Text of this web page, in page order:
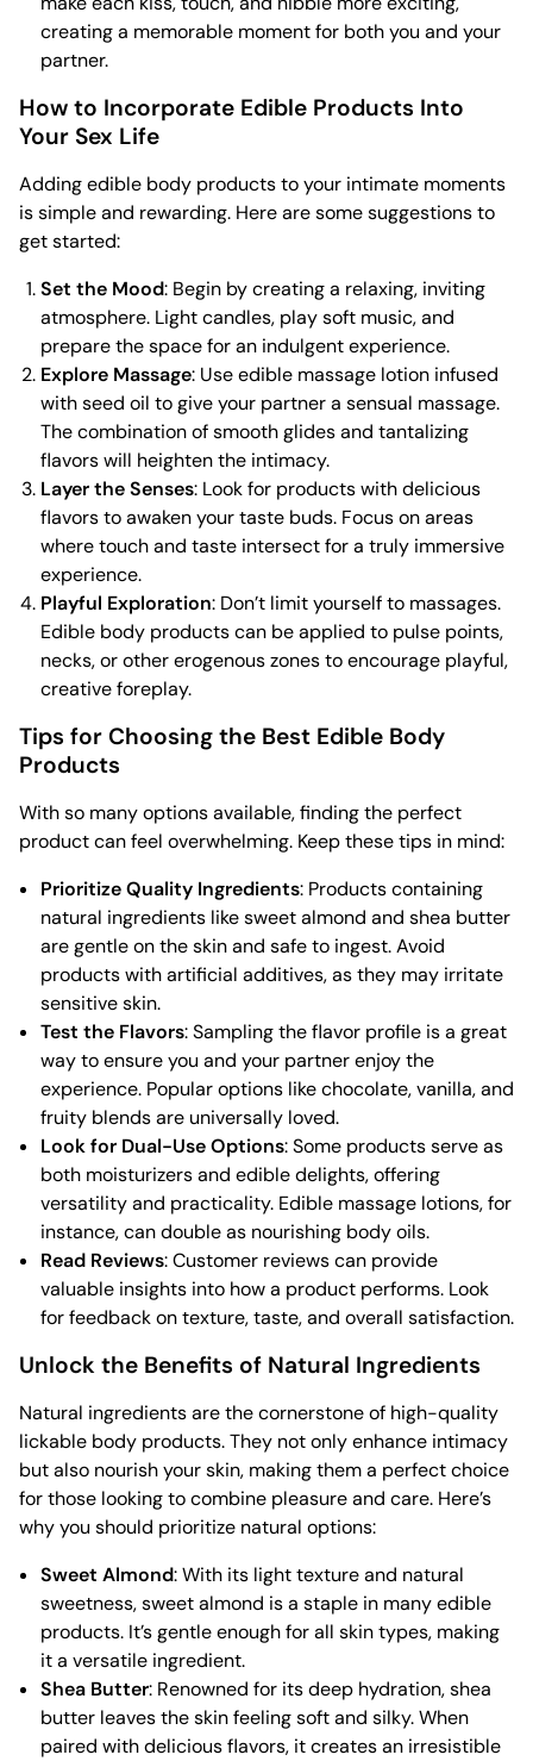
creating a memorable moment for both you and your
partner.
How to Incorporate Edible Products Into
Your Sex Life
Adding edible body products to your intimate moments
is simple and rewarding. Here are some suggestions to
get started:
Set the Mood: Begin by creating a relaxing, inviting
atmosphere. Light candles, play soft music, and
prepare the space for an indulgent experience.
Explore Massage: Use edible massage lotion infused
with seed oil to give your partner a sensual massage.
The combination of smooth glides and tantalizing
flavors will heighten the intimacy.
Layer the Senses: Look for products with delicious
flavors to awaken your taste buds. Focus on areas
where touch and taste intersect for a truly immersive
experience.
Playful Exploration: Don’t limit yourself to massages.
Edible body products can be applied to pulse points,
necks, or other erogenous zones to encourage playful,
creative foreplay.
Tips for Choosing the Best Edible Body
Products
With so many options available, finding the perfect
product can feel overwhelming. Keep these tips in mind:
Prioritize Quality Ingredients: Products containing
natural ingredients like sweet almond and shea butter
are gentle on the skin and safe to ingest. Avoid
products with artificial additives, as they may irritate
sensitive skin.
Test the Flavors: Sampling the flavor profile is a great
way to ensure you and your partner enjoy the
experience. Popular options like chocolate, vanilla, and
fruity blends are universally loved.
Look for Dual-Use Options: Some products serve as
both moisturizers and edible delights, offering
versatility and practicality. Edible massage lotions, for
instance, can double as nourishing body oils.
Read Reviews: Customer reviews can provide
valuable insights into how a product performs. Look
for feedback on texture, taste, and overall satisfaction.
Unlock the Benefits of Natural Ingredients
Natural ingredients are the cornerstone of high-quality
lickable body products. They not only enhance intimacy
but also nourish your skin, making them a perfect choice
for those looking to combine pleasure and care. Here’s
why you should prioritize natural options:
Sweet Almond: With its light texture and natural
sweetness, sweet almond is a staple in many edible
products. It’s gentle enough for all skin types, making
it a versatile ingredient.
Shea Butter: Renowned for its deep hydration, shea
butter leaves the skin feeling soft and silky. When
paired with delicious flavors, it creates an irresistible